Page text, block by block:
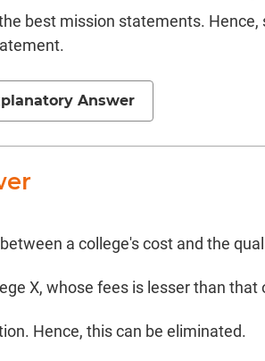
best mission statements.
Answer
a college's cost and the
X, whose fees is lesser than that
Hence, this can be eliminated.